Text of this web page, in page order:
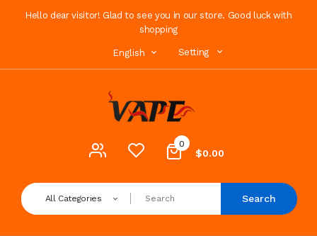
Hello dear visitor! Glad to see you in our store. Good luck with
shopping
English Setting
0
$0.00
All Categories Search